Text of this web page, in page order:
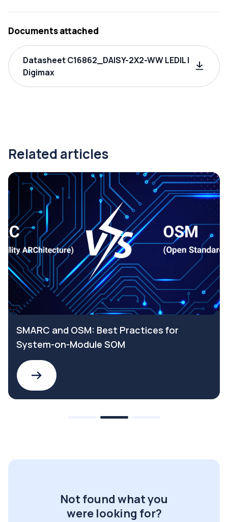
Documents attached
Datasheet C16862_DAISY-2X2-WW LEDIL |
Digimax
Related articles
SMARC and OSM: Best Practices for
System-on-Module SOM
Not found what you
were looking for?